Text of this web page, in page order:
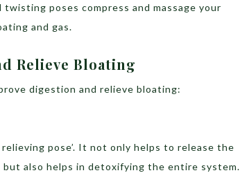
poses compress and massage your
and gas.
Relieve Bloating
digestion and relieve bloating:
pose’. It not only helps to release the
also helps in detoxifying the entire system.